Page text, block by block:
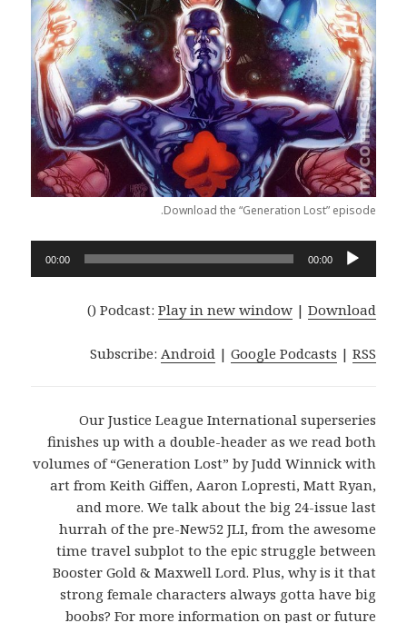
Download the “Generation Lost” episode.
Audio
00:00
00:00
Podcast: Play in new window| Download
()
Subscribe: Android | Google Podcasts | RSS
Our Justice League International superseries
finishes up with a double-header as we read both
volumes of “Generation Lost” by Judd Winnick with
art from Keith Giffen, Aaron Lopresti, Matt Ryan,
and more. We talk about the big 24-issue last
hurrah of the pre-New52 JLI, from the awesome
time travel subplot to the epic struggle between
Booster Gold & Maxwell Lord. Plus, why is it that
strong female characters always gotta have big
boobs? For more information on past or future